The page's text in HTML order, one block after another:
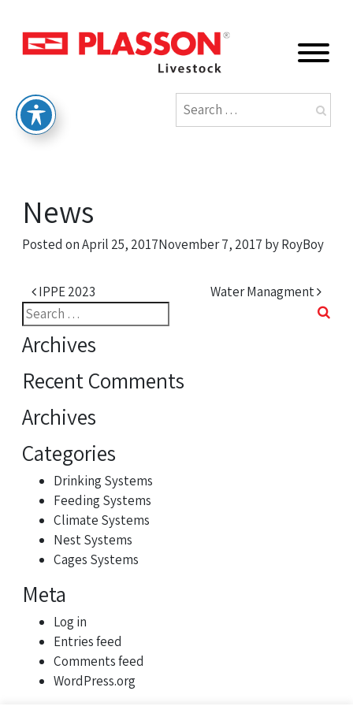
News
Posted onApril 25, 2017November 7, 2017 byRoyBoy
Post navigation
IPPE 2023
Water Managment
Search
for:
Archives
Recent Comments
Archives
Categories
Drinking Systems
Feeding Systems
Climate Systems
Nest Systems
Cages Systems
Meta
Log in
Entries feed
Comments feed
WordPress.org